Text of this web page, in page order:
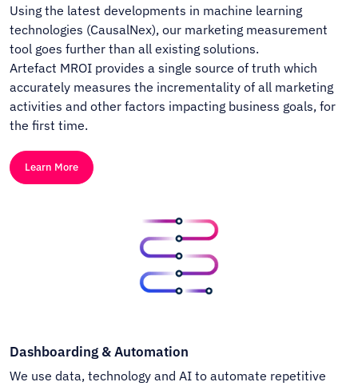
Using the latest developments in machine learning
technologies (CausalNex), our marketing measurement
tool goes further than all existing solutions.
Artefact MROI provides a single source of truth which
accurately measures the incrementality of all marketing
activities and other factors impacting business goals, for
the first time.
Learn More
Dashboarding & Automation
We use data, technology and AI to automate repetitive